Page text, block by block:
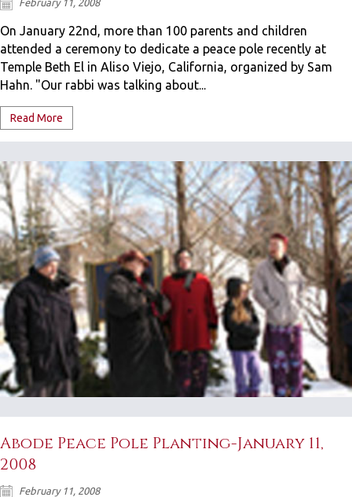
February 11, 2008
On January 22nd, more than 100 parents and children
attended a ceremony to dedicate a peace pole recently at
Temple Beth El in Aliso Viejo, California, organized by Sam
Hahn. "Our rabbi was talking about...
Read More
Abode Peace Pole Planting-January 11,
2008
February 11, 2008